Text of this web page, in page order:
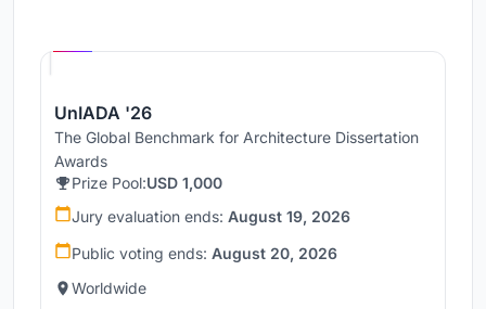
UnIADA '26
The Global Benchmark for Architecture Dissertation
Awards
Prize Pool:USD 1,000
Jury evaluation ends: August 19, 2026
Public voting ends: August 20, 2026
Worldwide